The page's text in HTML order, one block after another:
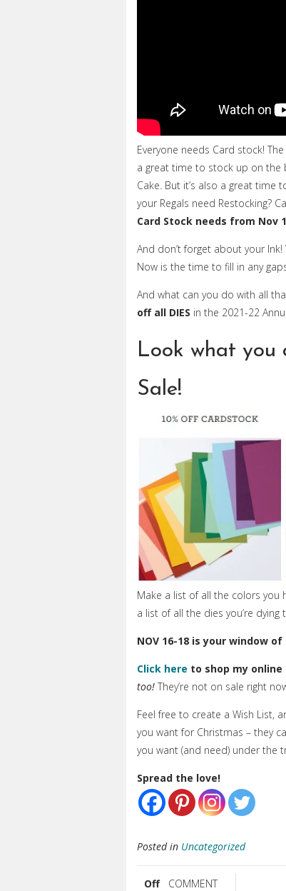
Everyone needs Card stock!
a great time to stock up on the
Cake. But it’s also a great time
your Regals need Restocking?
Card Stock needs from Nov
And don’t forget about your Ink!
Now is the time to fill in any
And what can you do with all
off all DIES in the 2021-22
Look what you
Sale!
Make a list of all the colors you
a list of all the dies you’re
NOV 16-18 is your window of
Click here to shop my online
too! They’re not on sale right
Feel free to create a Wish List,
you want for Christmas – they
you want (and need) under the
Spread the love!
Posted in Uncategorized
Off COMMENT